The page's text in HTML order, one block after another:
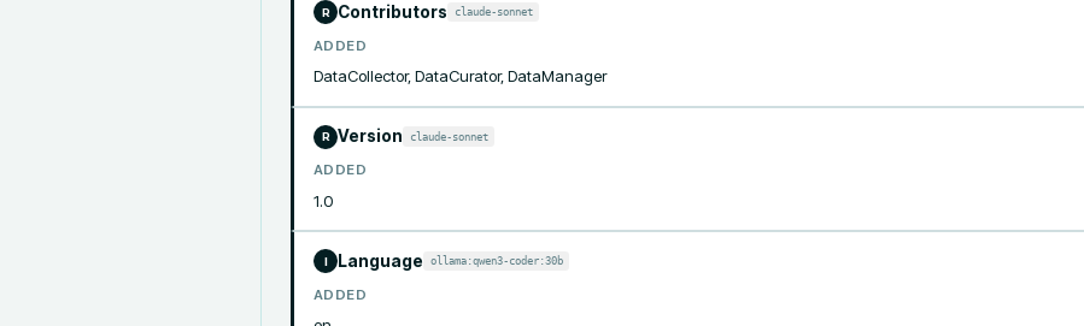
R Contributors claude-sonnet
ADDED
DataCollector, DataCurator, DataManager
R Version claude-sonnet
ADDED
1.0
I Language ollama:qwen3-coder:30b
ADDED